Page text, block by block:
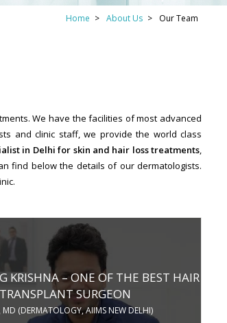
Home About Us Our Team
We have the facilities of most advanced
and clinic staff, we provide the world class
in Delhi for skin and hair loss treatments,
find below the details of our dermatologists.
KRISHNA – ONE OF THE BEST HAIR
TRANSPLANT SURGEON
MD (DERMATOLOGY, AIIMS NEW DELHI)